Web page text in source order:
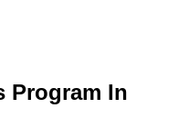
Program In